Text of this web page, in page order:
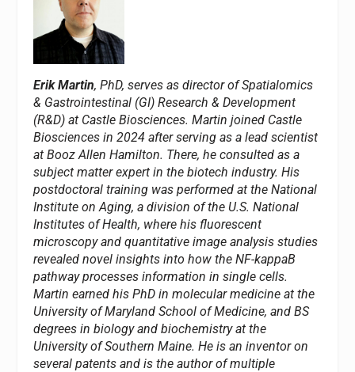
Erik Martin, PhD, serves as director of Spatialomics
& Gastrointestinal (GI) Research & Development
(R&D) at Castle Biosciences. Martin joined Castle
Biosciences in 2024 after serving as a lead scientist
at Booz Allen Hamilton. There, he consulted as a
subject matter expert in the biotech industry. His
postdoctoral training was performed at the National
Institute on Aging, a division of the U.S. National
Institutes of Health, where his fluorescent
microscopy and quantitative image analysis studies
revealed novel insights into how the NF-kappaB
pathway processes information in single cells.
Martin earned his PhD in molecular medicine at the
University of Maryland School of Medicine, and BS
degrees in biology and biochemistry at the
University of Southern Maine. He is an inventor on
several patents and is the author of multiple